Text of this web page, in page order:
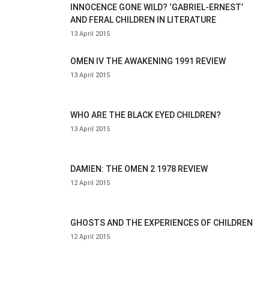
INNOCENCE GONE WILD? ‘GABRIEL-ERNEST’
AND FERAL CHILDREN IN LITERATURE
13 April 2015
OMEN IV THE AWAKENING 1991 REVIEW
13 April 2015
WHO ARE THE BLACK EYED CHILDREN?
13 April 2015
DAMIEN: THE OMEN 2 1978 REVIEW
12 April 2015
GHOSTS AND THE EXPERIENCES OF CHILDREN
12 April 2015